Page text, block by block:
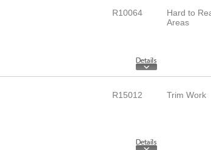
R10064
Hard to
Areas
R15012 Trim Work